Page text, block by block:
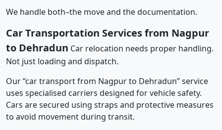
We handle both–the move and the documentation.
Car Transportation Services from Nagpur
to Dehradun Car relocation needs proper handling.
Not just loading and dispatch.
Our “car transport from Nagpur to Dehradun” service
uses specialised carriers designed for vehicle safety.
Cars are secured using straps and protective measures
to avoid movement during transit.